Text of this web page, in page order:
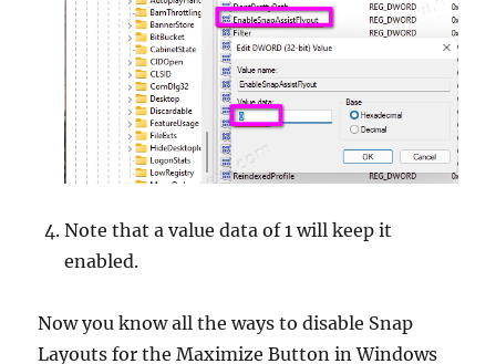
Note that a value data of 1 will keep it
enabled.
Now you know all the ways to disable Snap
Layouts for the Maximize Button in Windows